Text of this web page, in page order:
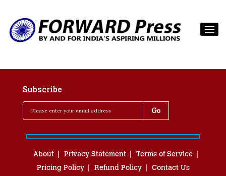
Subscribe
About Privacy Statement
Terms of Service
Pricing Policy
Refund Policy Contact Us